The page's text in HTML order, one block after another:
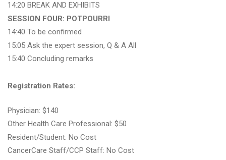
14:20 BREAK AND EXHIBITS
SESSION FOUR: POTPOURRI
14:40 To be confirmed
15:05 Ask the expert session, Q & A All
15:40 Concluding remarks
Registration Rates:
Physician: $140
Other Health Care Professional: $50
Resident/Student: No Cost
CancerCare Staff/CCP Staff: No Cost